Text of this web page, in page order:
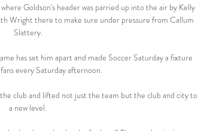
Goldson's header was parried up into the air by Kelly
Wright there to make sure under pressure from Callum
Slattery.
has set him apart and made Soccer Saturday a fixture
every Saturday afternoon.
club and lifted not just the team but the club and city to
a new level.